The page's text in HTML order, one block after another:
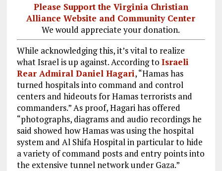
Please Support the Virginia Christian
Alliance Website and Community Center
We would appreciate your donation.
While acknowledging this, it’s vital to realize
what Israel is up against. According to Israeli
Rear Admiral Daniel Hagari, “Hamas has
turned hospitals into command and control
centers and hideouts for Hamas terrorists and
commanders.” As proof, Hagari has offered
“photographs, diagrams and audio recordings he
said showed how Hamas was using the hospital
system and Al Shifa Hospital in particular to hide
a variety of command posts and entry points into
the extensive tunnel network under Gaza.”